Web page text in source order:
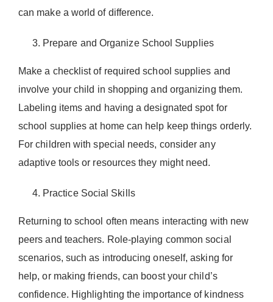
can make a world of difference.
Prepare and Organize School Supplies
Make a checklist of required school supplies and
involve your child in shopping and organizing them.
Labeling items and having a designated spot for
school supplies at home can help keep things orderly.
For children with special needs, consider any
adaptive tools or resources they might need.
Practice Social Skills
Returning to school often means interacting with new
peers and teachers. Role-playing common social
scenarios, such as introducing oneself, asking for
help, or making friends, can boost your child’s
confidence. Highlighting the importance of kindness